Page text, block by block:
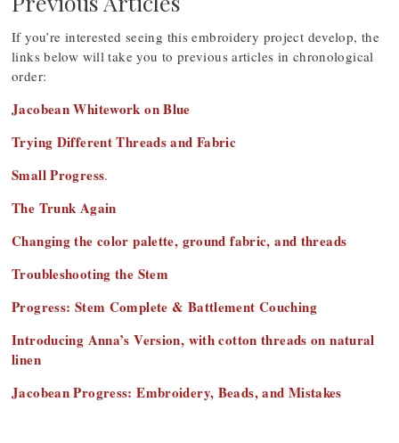
If you’re interested seeing this embroidery project develop, the
links below will take you to previous articles in chronological
order:
Jacobean Whitework on Blue
Trying Different Threads and Fabric
Small Progress.
The Trunk Again
Changing the color palette, ground fabric, and threads
Troubleshooting the Stem
Progress: Stem Complete & Battlement Couching
Introducing Anna’s Version, with cotton threads on natural
linen
Jacobean Progress: Embroidery, Beads, and Mistakes